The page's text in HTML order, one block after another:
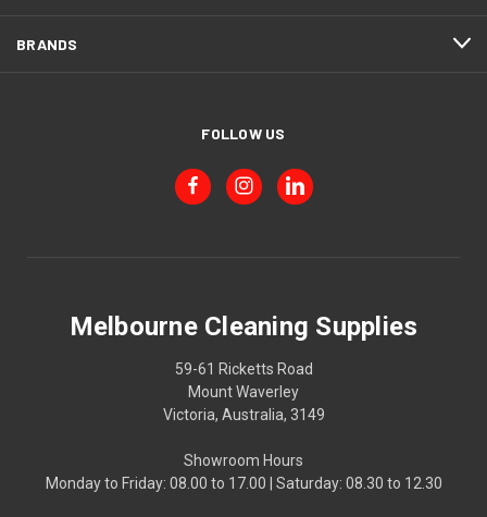
BRANDS
FOLLOW US
Melbourne Cleaning Supplies
59-61 Ricketts Road
Mount Waverley
Victoria, Australia, 3149
Showroom Hours
Monday to Friday: 08.00 to 17.00 | Saturday: 08.30 to 12.30